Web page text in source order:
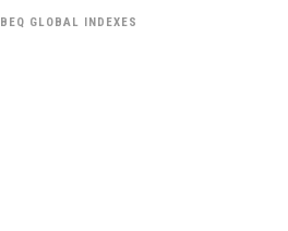
BEQ GLOBAL INDEXES